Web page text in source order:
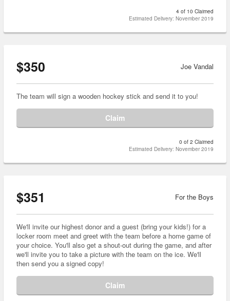
4 of 10 Claimed
Estimated Delivery: November 2019
$350 Joe Vandal
The team will sign a wooden hockey stick and send it to you!
Claim
0 of 2 Claimed
Estimated Delivery: November 2019
$351 For the Boys
We'll invite our highest donor and a guest (bring your kids!) for a
locker room meet and greet with the team before a home game of
your choice. You'll also get a shout-out during the game, and after
we'll invite you to take a picture with the team on the ice. We'll
then send you a signed copy!
Claim